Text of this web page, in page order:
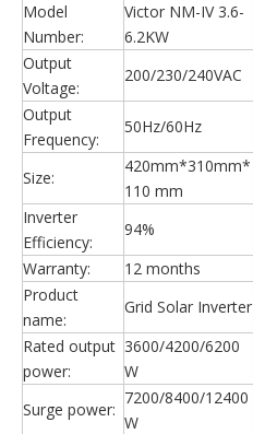
Model
Number:
Victor NM-IV 3.6-
6.2KW
Output
Voltage:
200/230/240VAC
Output
Frequency:
50Hz/60Hz
Size:
420mm*310mm*
110 mm
Inverter
Efficiency:
94%
Warranty:
12 months
Product
name:
Grid Solar Inverter
Rated output
power:
3600/4200/6200
W
Surge power:
7200/8400/12400
W